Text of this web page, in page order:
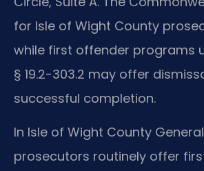
for Isle of Wight County
while first offender programs
§ 19.2-303.2 may offer
successful completion.
In Isle of Wight County
prosecutors routinely offer